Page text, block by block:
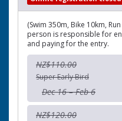
(Swim 350m, Bike 10km,
person is responsible for
and paying for the entry.
NZ$110.00
Super Early Bird
Dec 16 – Feb 6
NZ$120.00